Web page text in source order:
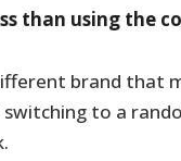
than using the
brand that
to a